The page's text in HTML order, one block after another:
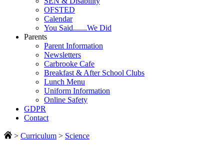
OFSTED
Calendar
You Said.......We Did
Parents
Parent Information
Newsletters
Carbrooke Cafe
Breakfast & After School Clubs
Lunch Menu
Uniform Information
Online Safety
GDPR
Contact
> Curriculum > Science